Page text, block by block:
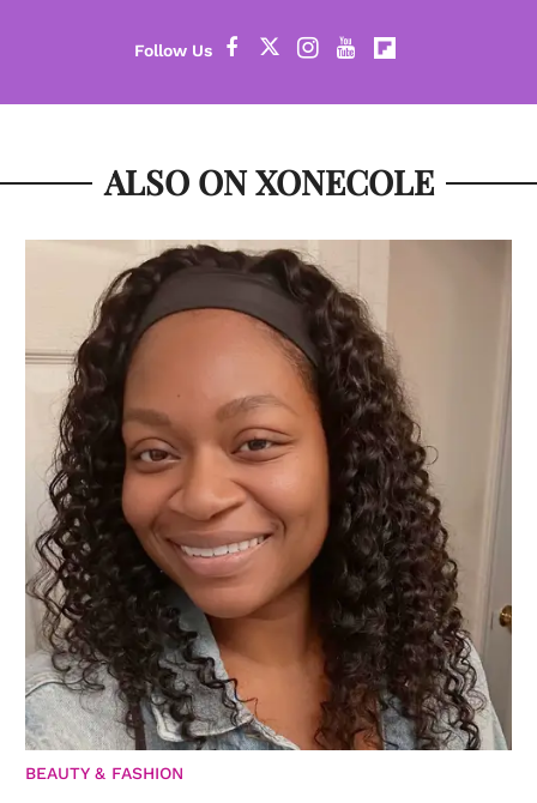
ALSO ON XONECOLE
BEAUTY & FASHION